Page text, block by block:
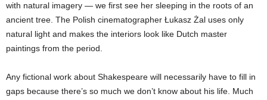
with natural imagery — we first see her sleeping in the roots of an
ancient tree. The Polish cinematographer Łukasz Żal uses only
natural light and makes the interiors look like Dutch master
paintings from the period.
Any fictional work about Shakespeare will necessarily have to fill in
gaps because there’s so much we don’t know about his life. Much